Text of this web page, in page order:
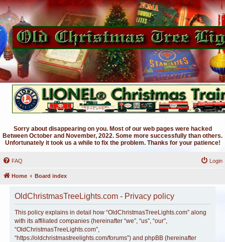
Sorry about disappearing on you. Most of our web pages were hacked
Between October and November, 2022. Some more successfully than others.
Unfortunately it took us a while to fix the problem. Thanks for your patience!
FAQ Login
Home Board index
OldChristmasTreeLights.com - Privacy policy
This policy explains in detail how “OldChristmasTreeLights.com” along
with its affiliated companies (hereinafter “we”, “us”, “our”,
“OldChristmasTreeLights.com”,
“https://oldchristmastreelights.com/forums”) and phpBB (hereinafter